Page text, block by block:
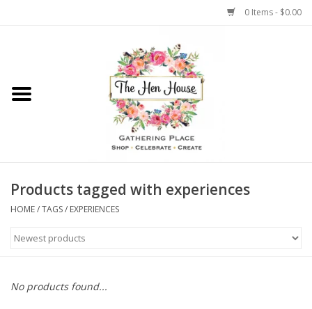
0 Items - $0.00
Products tagged with experiences
HOME/TAGS/ EXPERIENCES
No products found...